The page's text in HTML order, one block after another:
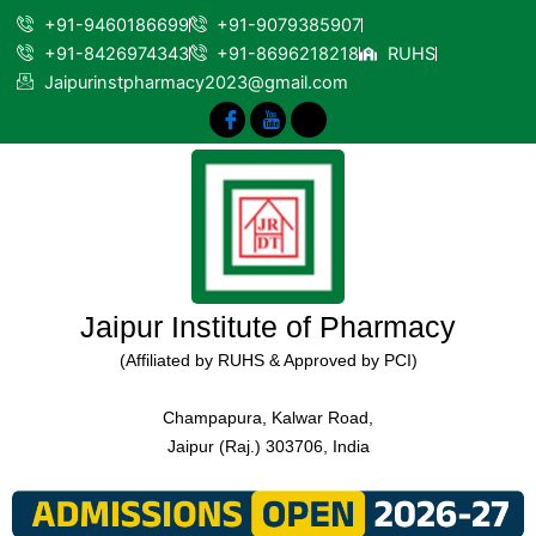
+91-9460186699
+91-9079385907
+91-8426974343
+91-8696218218
RUHS
Jaipurinstpharmacy2023@gmail.com
Jaipur Institute of Pharmacy
(Affiliated by RUHS & Approved by PCI)
Champapura, Kalwar Road,
Jaipur (Raj.) 303706, India